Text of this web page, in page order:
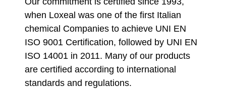
when Loxeal was one of the first Italian
chemical Companies to achieve UNI EN
ISO 9001 Certification, followed by UNI EN
ISO 14001 in 2011. Many of our products
are certified according to international
standards and regulations.